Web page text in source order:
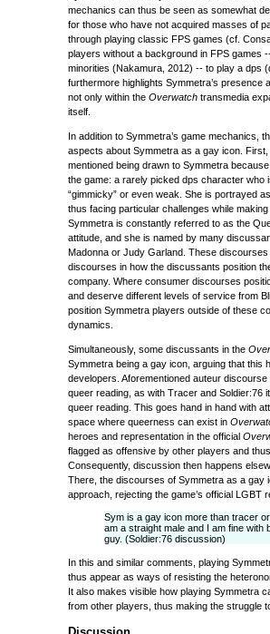
mechanics can thus be seen as somewhat
for those who have not acquired masses of
through playing classic FPS games (cf.
players without a background in FPS games
minorities (Nakamura, 2012) -- to play a dps
furthermore highlights Symmetra’s presence
not only within the Overwatch transmedia
itself.
In addition to Symmetra’s game mechanics,
aspects about Symmetra as a gay icon.
mentioned being drawn to Symmetra
the game: a rarely picked dps character who
“gimmicky” or even weak. She is portrayed
thus facing particular challenges while
Symmetra is constantly referred to as the
attitude, and she is named by many
Madonna or Judy Garland. These
discourses in how the discussants position
company. Where consumer discourses
and deserve different levels of service from
position Symmetra players outside of these
dynamics.
Simultaneously, some discussants in the
Symmetra being a gay icon, arguing that this
developers. Aforementioned auteur
queer reading, as with Tracer and Soldier:76
queer reading. This goes hand in hand with
space where queerness can exist in
heroes and representation in the official
flagged as offensive by other players and
Consequently, discussion then happens
There, the discourses of Symmetra as a gay
approach, rejecting the game’s official LGBT
Sym is a gay icon more than tracer
am a straight male and I am fine with
guy. (Soldier:76 discussion)
In this and similar comments, playing
thus appear as ways of resisting the
It also makes visible how playing Symmetra
from other players, thus making the struggle